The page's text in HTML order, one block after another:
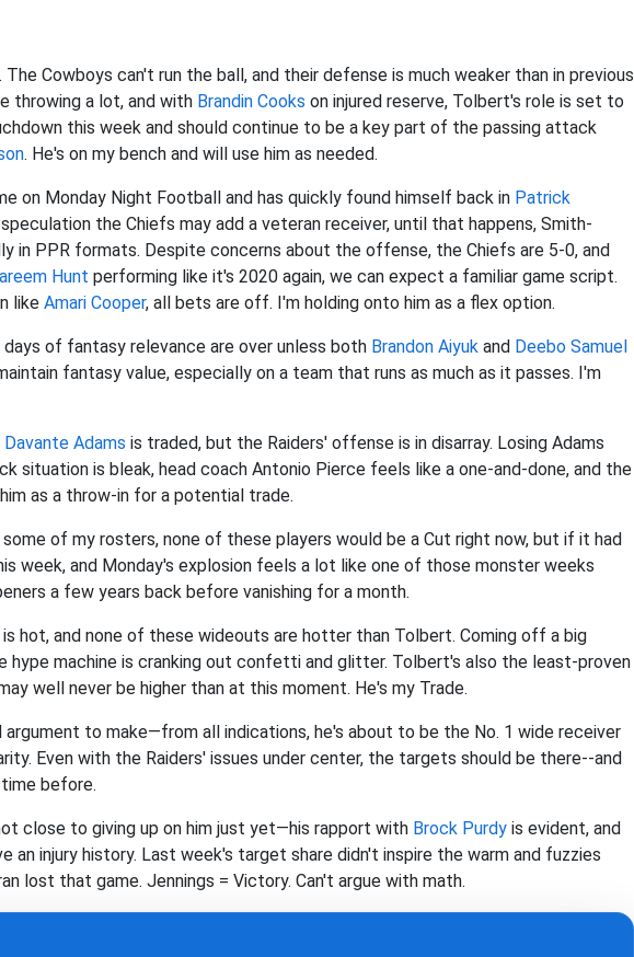
Cowboys can't run the ball, and their defense is much weaker than in previous
throwing a lot, and with Brandin Cooks on injured reserve, Tolbert's role is set to
this week and should continue to be a key part of the passing attack
. He's on my bench and will use him as needed.
on Monday Night Football and has quickly found himself back in Patrick
the Chiefs may add a veteran receiver, until that happens, Smith-
in PPR formats. Despite concerns about the offense, the Chiefs are 5-0, and
Hunt performing like it's 2020 again, we can expect a familiar game script.
like Amari Cooper, all bets are off. I'm holding onto him as a flex option.
of fantasy relevance are over unless both Brandon Aiyuk and Deebo Samuel
fantasy value, especially on a team that runs as much as it passes. I'm
Davante Adams is traded, but the Raiders' offense is in disarray. Losing Adams
situation is bleak, head coach Antonio Pierce feels like a one-and-done, and the
as a throw-in for a potential trade.
of my rosters, none of these players would be a Cut right now, but if it had
week, and Monday's explosion feels a lot like one of those monster weeks
a few years back before vanishing for a month.
hot, and none of these wideouts are hotter than Tolbert. Coming off a big
hype machine is cranking out confetti and glitter. Tolbert's also the least-proven
well never be higher than at this moment. He's my Trade.
to make—from all indications, he's about to be the No. 1 wide receiver
Even with the Raiders' issues under center, the targets should be there--and
before.
close to giving up on him just yet—his rapport with Brock Purdy is evident, and
an injury history. Last week's target share didn't inspire the warm and fuzzies
lost that game. Jennings = Victory. Can't argue with math.